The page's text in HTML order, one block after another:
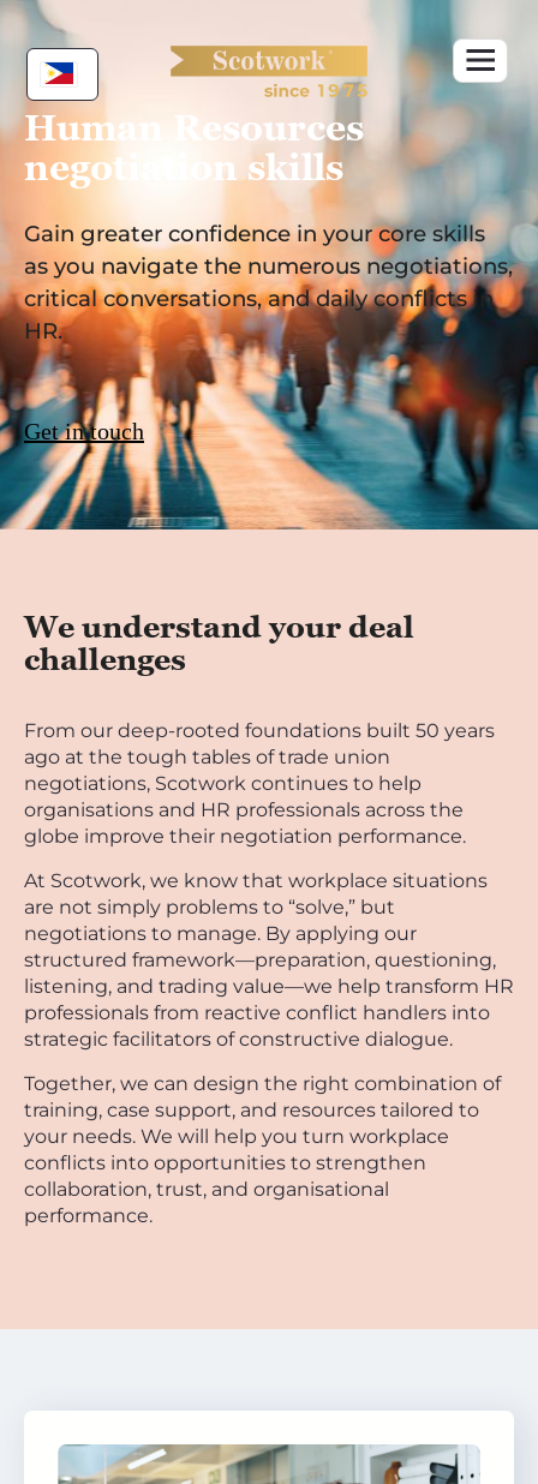
Skip
content
Human Resources
negotiation skills
Gain greater confidence in your core skills
as you navigate the numerous negotiations,
critical conversations, and daily conflicts in
HR.
Get in touch
We understand your deal
challenges
From our deep-rooted foundations built 50 years
ago at the tough tables of trade union
negotiations, Scotwork continues to help
organisations and HR professionals across the
globe improve their negotiation performance.
At Scotwork, we know that workplace situations
are not simply problems to “solve,” but
negotiations to manage. By applying our
structured framework—preparation, questioning,
listening, and trading value—we help transform HR
professionals from reactive conflict handlers into
strategic facilitators of constructive dialogue.
Together, we can design the right combination of
training, case support, and resources tailored to
your needs. We will help you turn workplace
conflicts into opportunities to strengthen
collaboration, trust, and organisational
performance.